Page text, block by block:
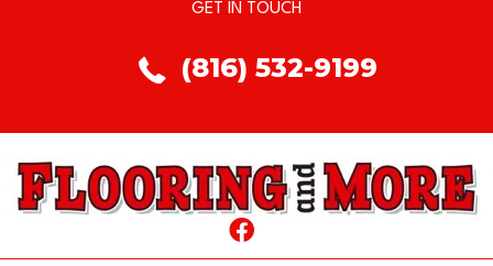
GET IN TOUCH
(816) 532-9199